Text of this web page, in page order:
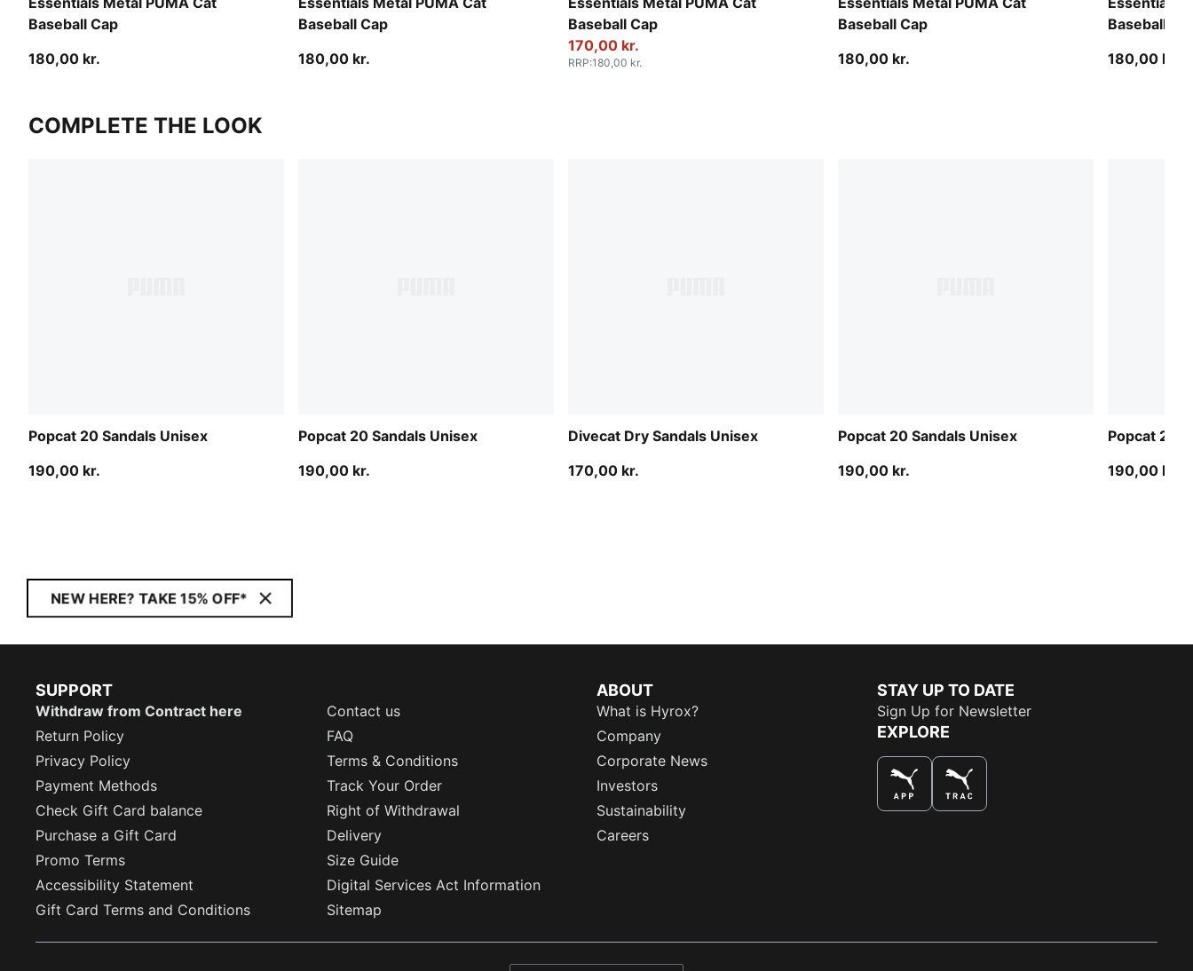
Baseball Cap
180,00 kr.
Baseball Cap
180,00 kr.
Baseball Cap
170,00 kr.
RRP:180,00 kr.
Baseball Cap
180,00 kr.
Baseball
180,00 kr.
COMPLETE THE LOOK
Popcat 20 Sandals Unisex
190,00 kr.
Popcat 20 Sandals Unisex
190,00 kr.
Divecat Dry Sandals Unisex
170,00 kr.
Popcat 20 Sandals Unisex
190,00 kr.
Popcat 20
190,00 kr.
NEW HERE? TAKE 15% OFF*
SUPPORT
Withdraw from Contract here
Contact us
Return Policy
FAQ
Privacy Policy
Terms & Conditions
Payment Methods
Track Your Order
Check Gift Card balance
Right of Withdrawal
Purchase a Gift Card
Delivery
Promo Terms
Size Guide
Accessibility Statement
Digital Services Act Information
Gift Card Terms and Conditions
Sitemap
ABOUT
What is Hyrox?
Company
Corporate News
Investors
Sustainability
Careers
STAY UP TO DATE
Sign Up for Newsletter
EXPLORE